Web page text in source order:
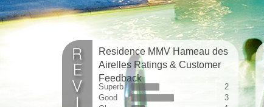
Residence MMV Hameau des
Airelles Ratings & Customer
Feedback
Superb
2
Good
3